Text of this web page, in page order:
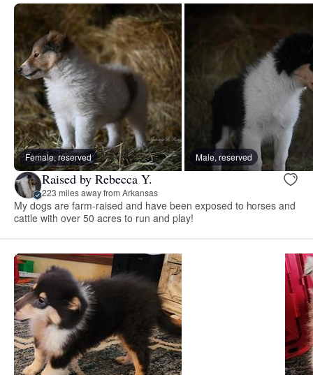
Female, reserved Male, reserved
Raised by Rebecca Y.
223 miles away from Arkansas
My dogs are farm-raised and have been exposed to horses and
cattle with over 50 acres to run and play!